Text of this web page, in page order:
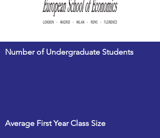
Number of Undergraduate Students
Average First Year Class Size